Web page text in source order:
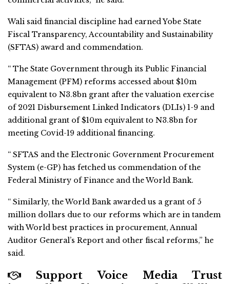
Wali said financial discipline had earned Yobe State
Fiscal Transparency, Accountability and Sustainability
(SFTAS) award and commendation.
“ The State Government through its Public Financial
Management (PFM) reforms accessed about $10m
equivalent to N3.8bn grant after the valuation exercise
of 2021 Disbursement Linked Indicators (DLIs) 1-9 and
additional grant of $10m equivalent to N3.8bn for
meeting Covid-19 additional financing.
“ SFTAS and the Electronic Government Procurement
System (e-GP) has fetched us commendation of the
Federal Ministry of Finance and the World Bank.
“ Similarly, the World Bank awarded us a grant of 5
million dollars due to our reforms which are in tandem
with World best practices in procurement, Annual
Auditor General’s Report and other fiscal reforms,” he
said.
Support Voice Media Trust